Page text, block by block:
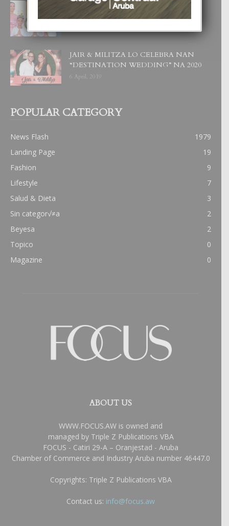
UN DIA INOLVIDABEL PA TIALDA,
LIA-SOPHIE Y ZIA-MARIE
JAIR & MILITZA LO CELEBRA NAN
“DESTINATION WEDDING” NA 2020
6 April, 2019
POPULAR CATEGORY
News Flash
1979
Landing Page
19
Fashion
9
Lifestyle
7
Salud & Dieta
3
Sin categor√≠a
2
Beyesa
2
Topico
0
Magazine
0
ABOUT US
WWW.FOCUS.AW is owned and
managed by Triple Z Publications VBA
FOCUS - Catiri 29-A – Oranjestad - Aruba
Chamber of Commerce and Industry Aruba number 46447.0
Copyrights: Triple Z Publications VBA
Contact us: info@focus.aw